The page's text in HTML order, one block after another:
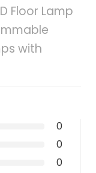
Floor Lamp
with
0
0
0